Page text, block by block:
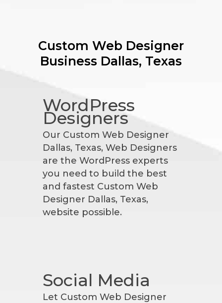
Custom Web Designer
Business Dallas, Texas
WordPress
Designers
Our Custom Web Designer
Dallas, Texas, Web Designers
are the WordPress experts
you need to build the best
and fastest Custom Web
Designer Dallas, Texas,
website possible.
Social Media
Let Custom Web Designer